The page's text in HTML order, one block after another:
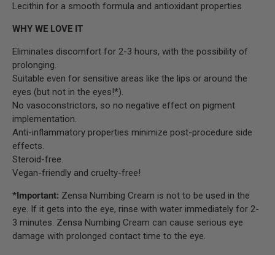
Lecithin for a smooth formula and antioxidant properties
WHY WE LOVE IT
Eliminates discomfort for 2-3 hours, with the possibility of
prolonging.
Suitable even for sensitive areas like the lips or around the
eyes (but not in the eyes!*).
No vasoconstrictors, so no negative effect on pigment
implementation.
Anti-inflammatory properties minimize post-procedure side
effects.
Steroid-free.
Vegan-friendly and cruelty-free!
*Important: Zensa Numbing Cream is not to be used in the
eye. If it gets into the eye, rinse with water immediately for 2-
3 minutes. Zensa Numbing Cream can cause serious eye
damage with prolonged contact time to the eye.